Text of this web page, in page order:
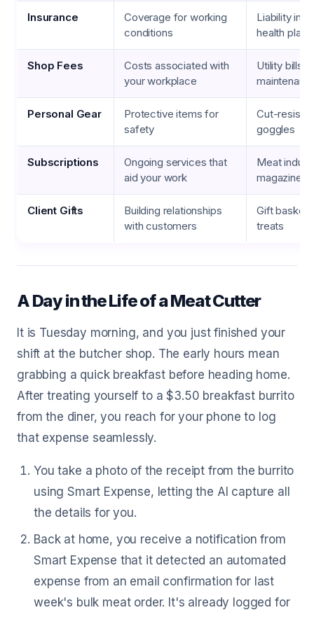
Insurance
Coverage for working
conditions
Liability
health plans
Shop Fees
Costs associated with
your workplace
Utility bills,
Personal Gear
Protective items for
safety
Cut-
goggles
Subscriptions
Ongoing services that
aid your work
Meat
magazines,
Client Gifts
Building relationships
with customers
Gift
treats
A Day in the Life of a Meat Cutter
It is Tuesday morning, and you just finished your
shift at the butcher shop. The early hours mean
grabbing a quick breakfast before heading home.
After treating yourself to a $3.50 breakfast burrito
from the diner, you reach for your phone to log
that expense seamlessly.
You take a photo of the receipt from the burrito
using Smart Expense, letting the AI capture all
the details for you.
Back at home, you receive a notification from
Smart Expense that it detected an automated
expense from an email confirmation for last
week's bulk meat order. It's already logged for